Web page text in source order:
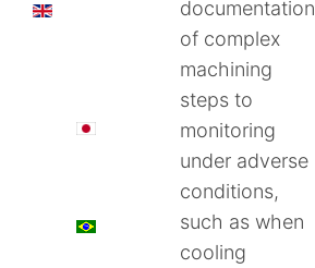
EN
日本語
PT
documentation
of complex
machining
steps to
monitoring
under adverse
conditions,
such as when
cooling